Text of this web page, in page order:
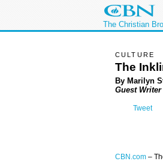
The Christian
CULTURE
The
By Marilyn
Guest Writer
Tweet
CBN.com –